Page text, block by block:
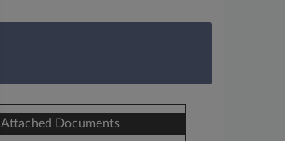
Attached Documents